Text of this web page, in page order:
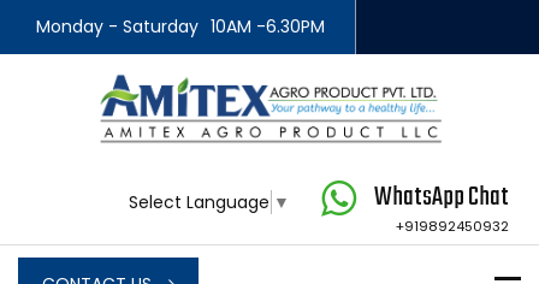
Monday - Saturday 10AM -6.30PM
WhatsApp Chat
+919892450932
Select Language ▼